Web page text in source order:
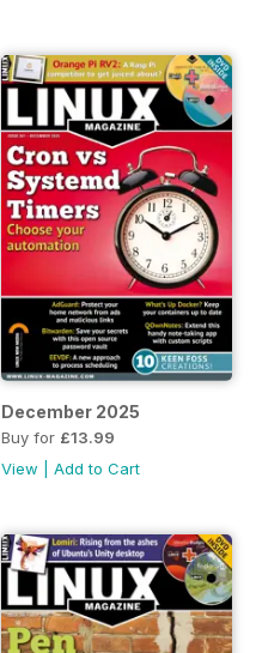
December 2025
Buy for £13.99
View |Add to Cart